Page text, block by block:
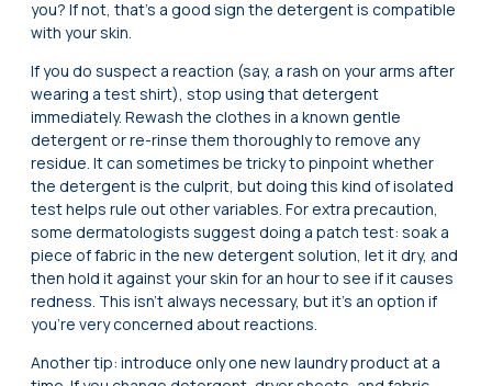
you? If not, that’s a good sign the detergent is compatible
with your skin.
If you do suspect a reaction (say, a rash on your arms after
wearing a test shirt), stop using that detergent
immediately. Rewash the clothes in a known gentle
detergent or re-rinse them thoroughly to remove any
residue. It can sometimes be tricky to pinpoint whether
the detergent is the culprit, but doing this kind of isolated
test helps rule out other variables. For extra precaution,
some dermatologists suggest doing a patch test: soak a
piece of fabric in the new detergent solution, let it dry, and
then hold it against your skin for an hour to see if it causes
redness. This isn’t always necessary, but it’s an option if
you’re very concerned about reactions.
Another tip: introduce only one new laundry product at a